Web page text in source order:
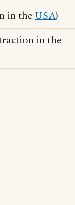
in theUSA)
in the